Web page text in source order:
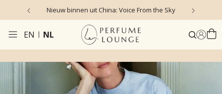
Nieuw binnen uit China: Voice From the Sky
EN NL